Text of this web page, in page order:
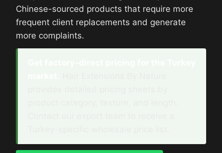
Chinese-sourced products that require more
frequent client replacements and generate
more complaints.